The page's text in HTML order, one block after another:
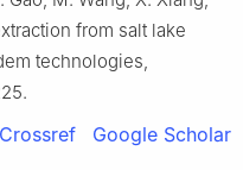
from salt lake
technologies,
Crossref Google Scholar